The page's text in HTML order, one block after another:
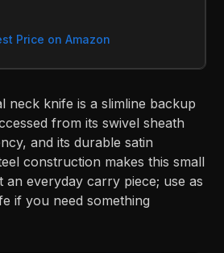
Price on Amazon
neck knife is a slimline backup
from its swivel sheath
and its durable satin
construction makes this small
an everyday carry piece; use as
if you need something